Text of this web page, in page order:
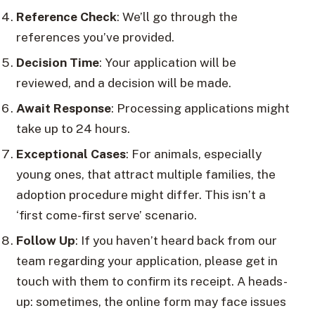
Reference Check: We’ll go through the
references you’ve provided.
Decision Time: Your application will be
reviewed, and a decision will be made.
Await Response: Processing applications might
take up to 24 hours.
Exceptional Cases: For animals, especially
young ones, that attract multiple families, the
adoption procedure might differ. This isn’t a
‘first come-first serve’ scenario.
Follow Up: If you haven’t heard back from our
team regarding your application, please get in
touch with them to confirm its receipt. A heads-
up: sometimes, the online form may face issues